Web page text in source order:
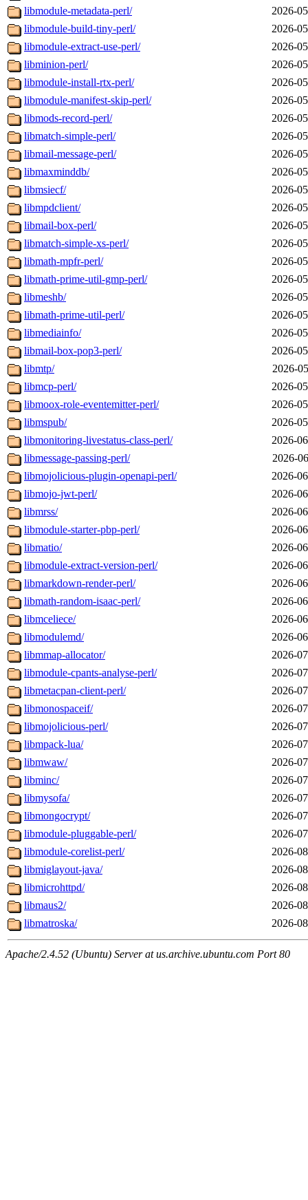
libmodule-metadata-perl/
2026-
libmodule-build-tiny-perl/
2026-
libmodule-extract-use-perl/
2026-
libminion-perl/
2026-
libmodule-install-rtx-perl/
2026-
libmodule-manifest-skip-perl/
2026-
libmods-record-perl/
2026-
libmatch-simple-perl/
2026-
libmail-message-perl/
2026-
libmaxminddb/
2026-
libmsiecf/
2026-
libmpdclient/
2026-
libmail-box-perl/
2026-
libmatch-simple-xs-perl/
2026-
libmath-mpfr-perl/
2026-
libmath-prime-util-gmp-perl/
2026-
libmeshb/
2026-
libmath-prime-util-perl/
2026-
libmediainfo/
2026-
libmail-box-pop3-perl/
2026-
libmtp/
2026-
libmcp-perl/
2026-
libmoox-role-eventemitter-perl/
2026-
libmspub/
2026-
libmonitoring-livestatus-class-perl/
2026-
libmessage-passing-perl/
2026-
libmojolicious-plugin-openapi-perl/
2026-
libmojo-jwt-perl/
2026-
libmrss/
2026-
libmodule-starter-pbp-perl/
2026-
libmatio/
2026-
libmodule-extract-version-perl/
2026-
libmarkdown-render-perl/
2026-
libmath-random-isaac-perl/
2026-
libmceliece/
2026-
libmodulemd/
2026-
libmmap-allocator/
2026-
libmodule-cpants-analyse-perl/
2026-
libmetacpan-client-perl/
2026-
libmonospaceif/
2026-
libmojolicious-perl/
2026-
libmpack-lua/
2026-
libmwaw/
2026-
libminc/
2026-
libmysofa/
2026-
libmongocrypt/
2026-
libmodule-pluggable-perl/
2026-
libmodule-corelist-perl/
2026-
libmiglayout-java/
2026-
libmicrohttpd/
2026-
libmaus2/
2026-
libmatroska/
2026-
Apache/2.4.52 (Ubuntu) Server at us.archive.ubuntu.com Port 80